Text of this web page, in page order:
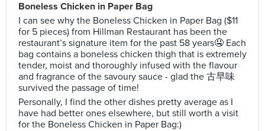
Boneless Chicken in Paper Bag
I can see why the Boneless Chicken in Paper Bag ($11
for 5 pieces) from Hillman Restaurant has been the
restaurant’s signature item for the past 58 years🤤 Each
bag contains a boneless chicken thigh that is extremely
tender, moist and thoroughly infused with the flavour
and fragrance of the savoury sauce - glad the 古早味
survived the passage of time!
Personally, I find the other dishes pretty average as I
have had better ones elsewhere, but still worth a visit
for the Boneless Chicken in Paper Bag:)